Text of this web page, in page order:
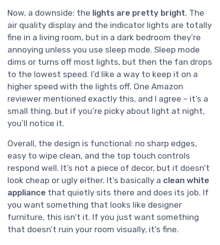
Now, a downside: the lights are pretty bright. The
air quality display and the indicator lights are totally
fine in a living room, but in a dark bedroom they’re
annoying unless you use sleep mode. Sleep mode
dims or turns off most lights, but then the fan drops
to the lowest speed. I’d like a way to keep it on a
higher speed with the lights off. One Amazon
reviewer mentioned exactly this, and I agree – it’s a
small thing, but if you’re picky about light at night,
you’ll notice it.
Overall, the design is functional: no sharp edges,
easy to wipe clean, and the top touch controls
respond well. It’s not a piece of decor, but it doesn’t
look cheap or ugly either. It’s basically a clean white
appliance that quietly sits there and does its job. If
you want something that looks like designer
furniture, this isn’t it. If you just want something
that doesn’t ruin your room visually, it’s fine.